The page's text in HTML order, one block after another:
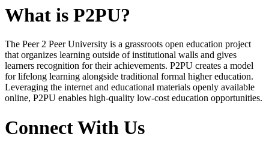
What is P2PU?
The Peer 2 Peer University is a grassroots open education project
that organizes learning outside of institutional walls and gives
learners recognition for their achievements. P2PU creates a model
for lifelong learning alongside traditional formal higher education.
Leveraging the internet and educational materials openly available
online, P2PU enables high-quality low-cost education opportunities.
Connect With Us